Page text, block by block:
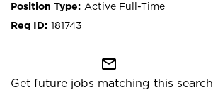
Active Full-Time
181743
mail_outline
Get future jobs matching this search